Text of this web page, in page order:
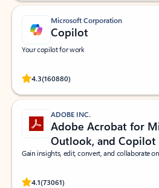
Microsoft Corporation
Copilot
Your copilot for work
4.3(160880)
Rated (#=ratingAverage#) stars out of 5
ADOBE INC.
Adobe Acrobat for
Outlook, and Copilot
Gain insights, edit, convert, and collaborate
4.1(73061)
Rated (#=ratingAverage#) stars out of 5